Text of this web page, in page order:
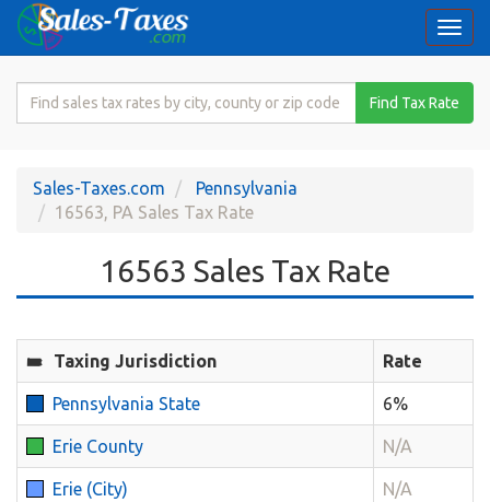
Search
Rate
Find Tax Rate
Sales-Taxes.com
Pennsylvania
16563, PA Sales Tax Rate
16563 Sales Tax Rate
Taxing Jurisdiction Rate
Pennsylvania State 6%
Erie County N/A
Erie (City) N/A